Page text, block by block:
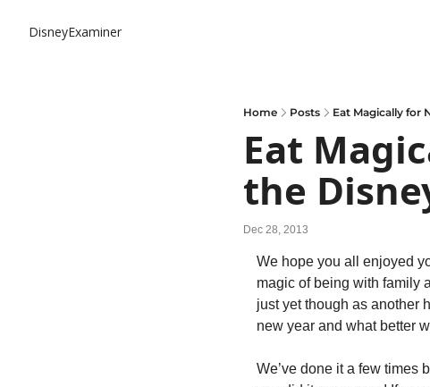
DisneyExaminer
Home Posts Eat Magically for
Eat
the
Dec 28, 2013
We hope you all enjoyed
magic of being with family
just yet though as another
new year and what better
We’ve done it a few times